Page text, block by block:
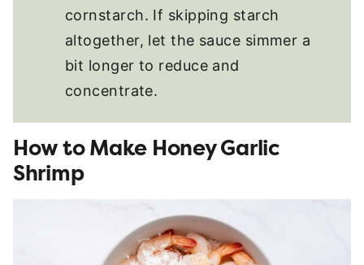
cornstarch. If skipping starch
altogether, let the sauce simmer a
bit longer to reduce and
concentrate.
How to Make Honey Garlic
Shrimp